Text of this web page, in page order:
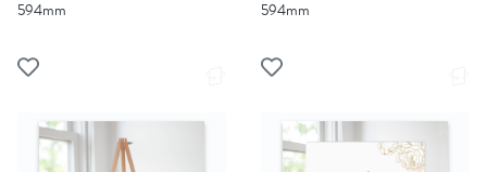
594mm
594mm